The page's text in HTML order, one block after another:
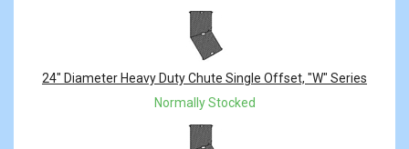
24" Diameter Heavy Duty Chute Single Offset, "W" Series
Normally Stocked